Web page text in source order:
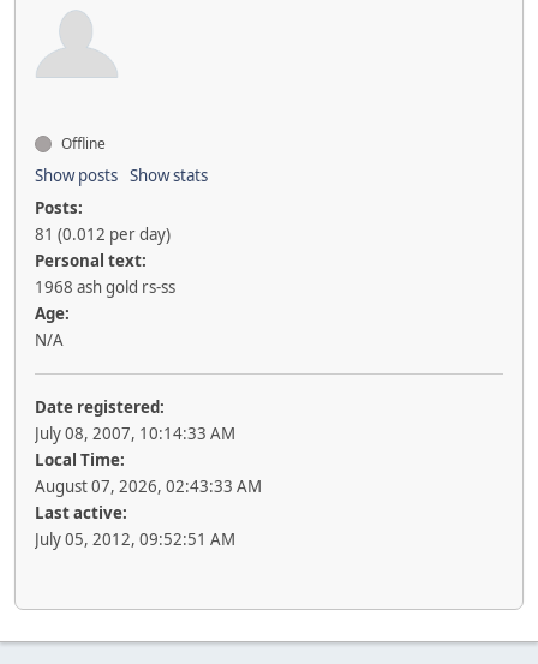
Offline
Show posts Show stats
Posts:
81 (0.012 per day)
Personal text:
1968 ash gold rs-ss
Age:
N/A
Date registered:
July 08, 2007, 10:14:33 AM
Local Time:
August 07, 2026, 02:43:33 AM
Last active:
July 05, 2012, 09:52:51 AM